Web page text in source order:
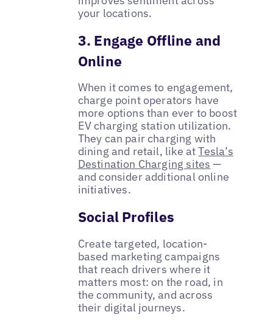
your locations.
3. Engage Offline and
Online
When it comes to engagement,
charge point operators have
more options than ever to boost
EV charging station utilization.
They can pair charging with
dining and retail, like atTesla’s
Destination Charging sites —
and consider additional online
initiatives.
Social Profiles
Create targeted, location-
based marketing campaigns
that reach drivers where it
matters most: on the road, in
the community, and across
their digital journeys.